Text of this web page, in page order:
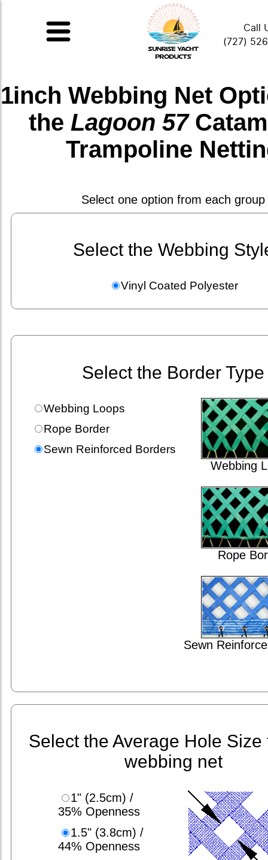
Call
(727)
1inch Webbing Net
the Lagoon 57
Trampoline
Select one option from each group
Select the Webbing
Vinyl Coated Polyester
Select the Border Type
Webbing Loops
Rope Border
Sewn Reinforced Borders
Webbing
Rope
Sewn
Select the Average Hole Size
webbing net
1" (2.5cm) /
35% Openness
1.5" (3.8cm) /
44% Openness